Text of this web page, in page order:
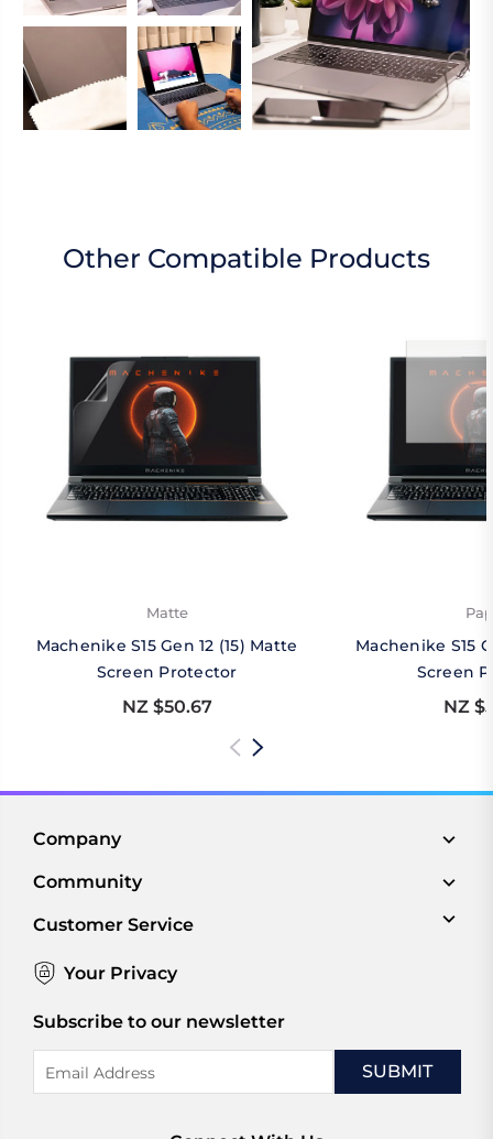
Other Compatible Products
Matte
Machenike S15 Gen 12 (15) Matte
Screen Protector
NZ $50.67
Machenike S15
Screen
NZ
Company
Community
Customer Service
Your Privacy
Subscribe to our newsletter
Address